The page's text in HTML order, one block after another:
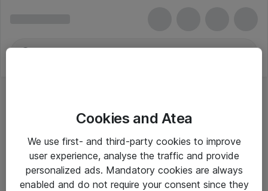
Cookies and Atea
We use first- and third-party cookies to improve
user experience, analyse the traffic and provide
personalized ads. Mandatory cookies are always
enabled and do not require your consent since they